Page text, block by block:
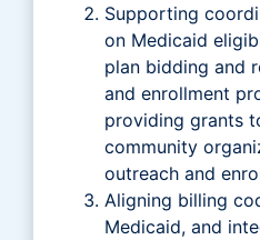
Supporting
on Medicaid
plan bidding and
and enrollment
providing grants
community
outreach and
Aligning billing
Medicaid, and